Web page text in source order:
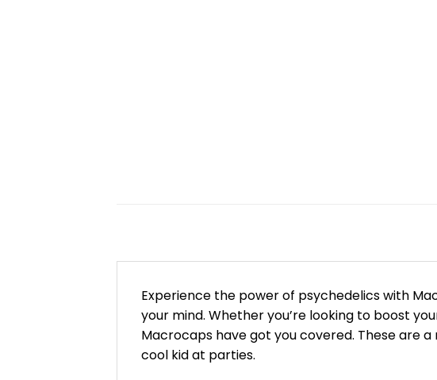
Experience the power of psychedelics with
your mind. Whether you’re looking to boost
Macrocaps have got you covered. These are
cool kid at parties.